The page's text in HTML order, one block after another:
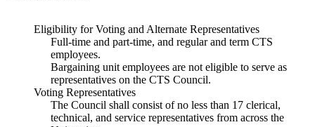
Eligibility for Voting and Alternate Representatives
Full-time and part-time, and regular and term CTS
employees.
Bargaining unit employees are not eligible to serve as
representatives on the CTS Council.
Voting Representatives
The Council shall consist of no less than 17 clerical,
technical, and service representatives from across the